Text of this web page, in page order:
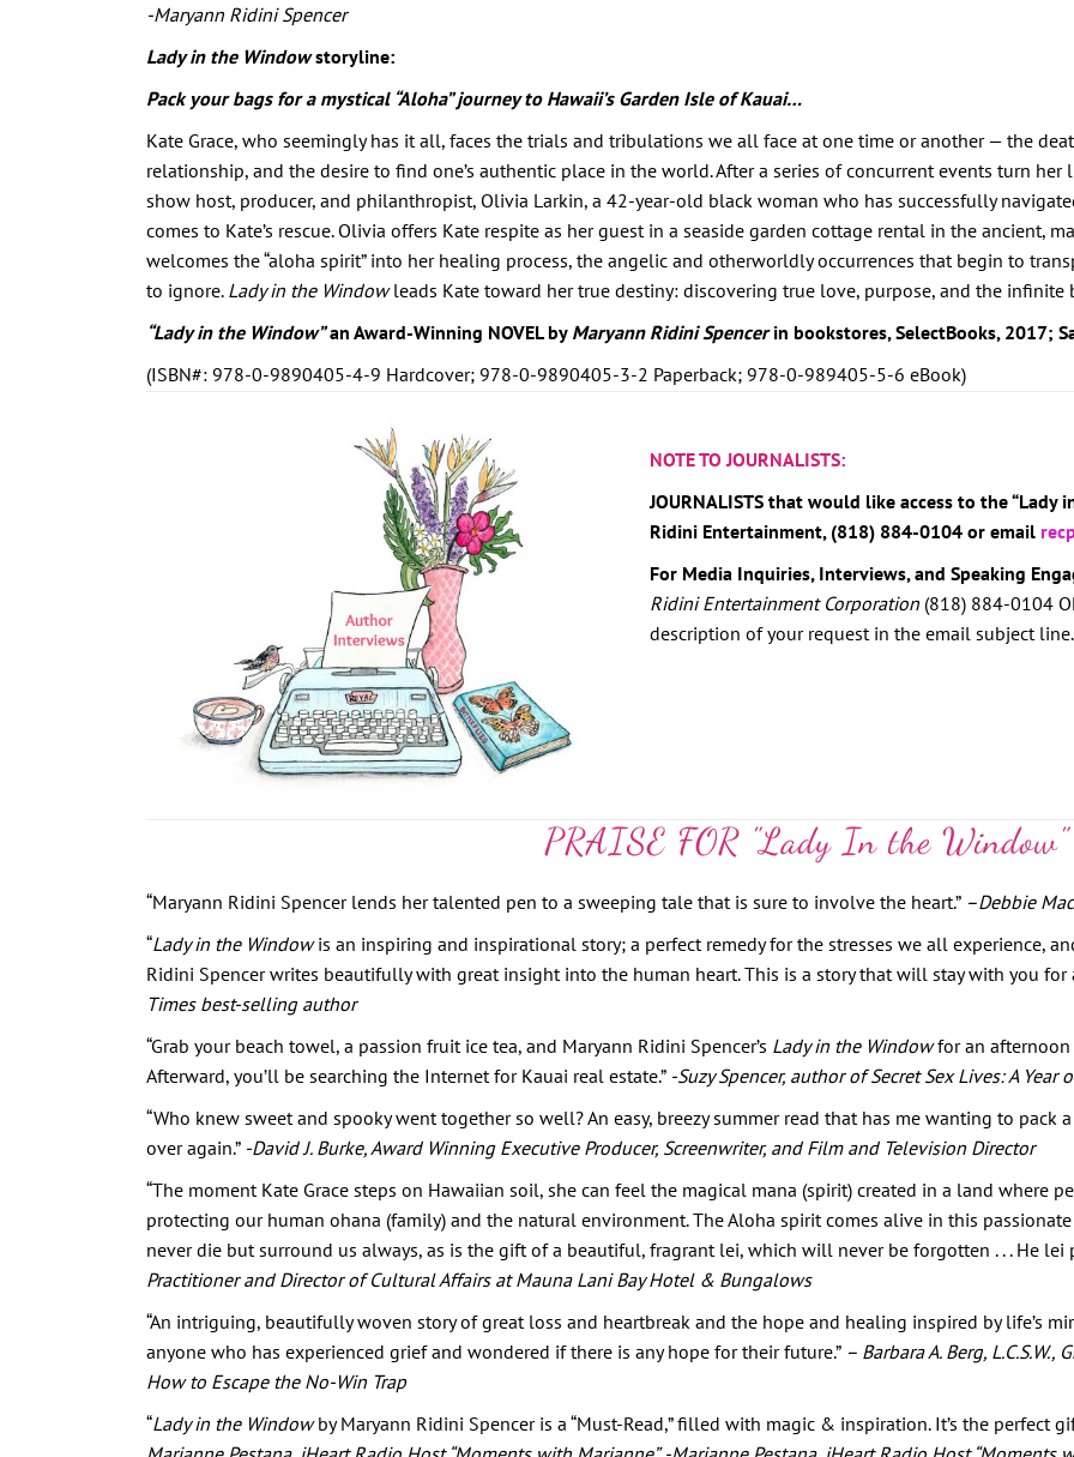
-Maryann Ridini Spencer
Lady in the Windowstoryline:
Pack your bags for a mystical “Aloha” journey to Hawaii’s Garden Isle of Kauai…
Kate Grace, who seemingly has it all, faces the trials and tribulations we all face at one time or another — the
relationship, and the desire to find one’s authentic place in the world. After a series of concurrent events turn
show host, producer, and philanthropist, Olivia Larkin, a 42-year-old black woman who has successfully
comes to Kate’s rescue. Olivia offers Kate respite as her guest in a seaside garden cottage rental in the ancient,
welcomes the “aloha spirit” into her healing process, the angelic and otherworldly occurrences that begin to
to ignore. Lady in the Windowleads Kate toward her true destiny: discovering true love, purpose, and the
“Lady in the Window”an Award-Winning NOVEL by Maryann Ridini Spencerin bookstores, SelectBooks, 2017;
(ISBN#: 978-0-9890405-4-9 Hardcover; 978-0-9890405-3-2 Paperback; 978-0-989405-5-6 eBook)
NOTE TO JOURNALISTS:
JOURNALISTS that would like access to the “Lady
Ridini Entertainment, (818) 884-0104 or email
For Media Inquiries, Interviews, and Speaking
Ridini Entertainment Corporation (818) 884-0104
description of your request in the email subject line.
PRAISE FOR "Lady In the Window"
“Maryann Ridini Spencer lends her talented pen to a sweeping tale that is sure to involve the heart.” –Debbie
“Lady in the Windowis an inspiring and inspirational story; a perfect remedy for the stresses we all experience,
Ridini Spencer writes beautifully with great insight into the human heart. This is a story that will stay with you for
Times best-selling author
“Grab your beach towel, a passion fruit ice tea, and Maryann Ridini Spencer’s Lady in the Windowfor an afternoon
Afterward, you’ll be searching the Internet for Kauai real estate.” -Suzy Spencer, author of Secret Sex Lives: A
“Who knew sweet and spooky went together so well? An easy, breezy summer read that has me wanting to
over again.” -David J. Burke, Award Winning Executive Producer, Screenwriter, and Film and Television Director
“The moment Kate Grace steps on Hawaiian soil, she can feel the magical mana (spirit) created in a land where
protecting our human ohana (family) and the natural environment. The Aloha spirit comes alive in this
never die but surround us always, as is the gift of a beautiful, fragrant lei, which will never be forgotten . . . He lei
Practitioner and Director of Cultural Affairs at Mauna Lani Bay Hotel & Bungalows
“An intriguing, beautifully woven story of great loss and heartbreak and the hope and healing inspired by life’s
anyone who has experienced grief and wondered if there is any hope for their future.” – Barbara A. Berg,
How to Escape the No-Win Trap
“Lady in the Windowby Maryann Ridini Spencer is a “Must-Read,” filled with magic & inspiration. It’s the perfect